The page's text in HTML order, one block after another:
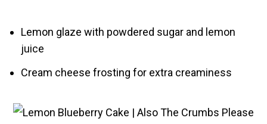
Lemon glaze with powdered sugar and lemon
juice
Cream cheese frosting for extra creaminess